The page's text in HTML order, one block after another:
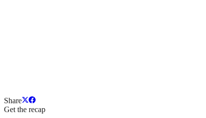
Share
Get the recap